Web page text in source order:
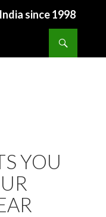
since 1998
YOU